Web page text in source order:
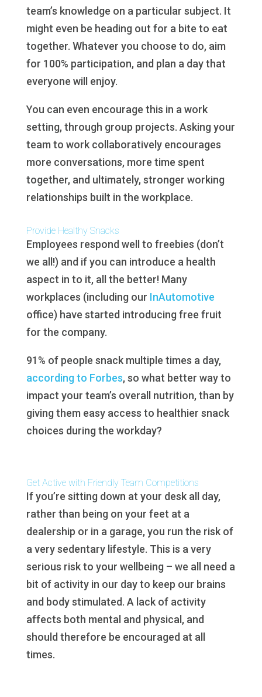
team’s knowledge on a particular subject. It
might even be heading out for a bite to eat
together. Whatever you choose to do, aim
for 100% participation, and plan a day that
everyone will enjoy.
You can even encourage this in a work
setting, through group projects. Asking your
team to work collaboratively encourages
more conversations, more time spent
together, and ultimately, stronger working
relationships built in the workplace.
Provide Healthy Snacks
Employees respond well to freebies (don’t
we all!) and if you can introduce a health
aspect in to it, all the better! Many
workplaces (including our InAutomotive
office) have started introducing free fruit
for the company.
91% of people snack multiple times a day,
according to Forbes, so what better way to
impact your team’s overall nutrition, than by
giving them easy access to healthier snack
choices during the workday?
Get Active with Friendly Team Competitions
If you’re sitting down at your desk all day,
rather than being on your feet at a
dealership or in a garage, you run the risk of
a very sedentary lifestyle. This is a very
serious risk to your wellbeing – we all need a
bit of activity in our day to keep our brains
and body stimulated. A lack of activity
affects both mental and physical, and
should therefore be encouraged at all
times.